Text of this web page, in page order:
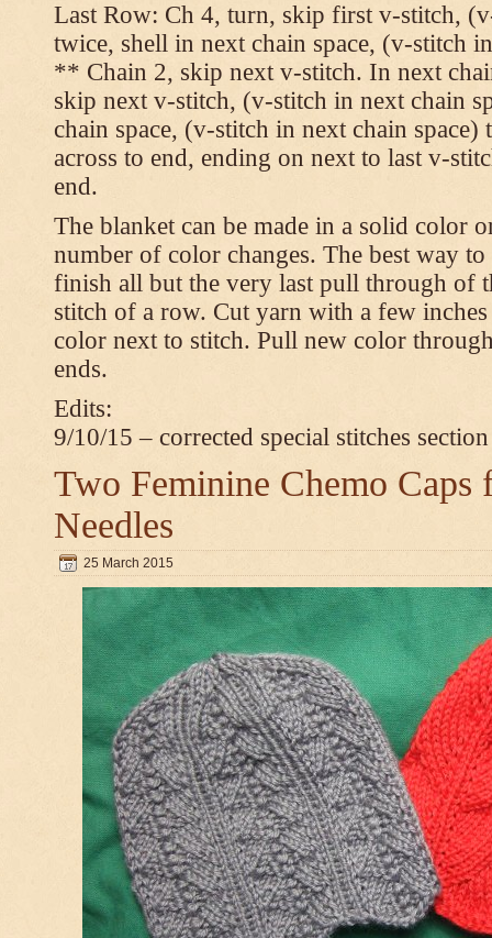
Last Row: Ch 4, turn, skip first v-stitch,
twice, shell in next chain space, (v-stitch
** Chain 2, skip next v-stitch. In next
skip next v-stitch, (v-stitch in next chain
chain space, (v-stitch in next chain
across to end, ending on next to last v-
end.
The blanket can be made in a solid color
number of color changes. The best way
finish all but the very last pull through of
stitch of a row. Cut yarn with a few
color next to stitch. Pull new color
ends.
Edits:
9/10/15 – corrected special stitches section
Two Feminine Chemo Caps
Needles
25 March 2015